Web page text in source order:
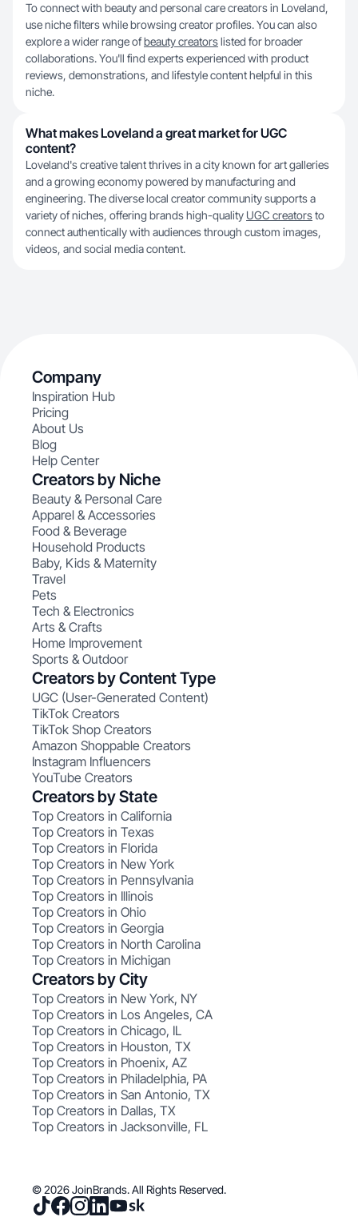
To connect with beauty and personal care creators in Loveland,
use niche filters while browsing creator profiles. You can also
explore a wider range ofbeauty creatorslisted for broader
collaborations. You'll find experts experienced with product
reviews, demonstrations, and lifestyle content helpful in this
niche.
What makes Loveland a great market for UGC
content?
Loveland's creative talent thrives in a city known for art galleries
and a growing economy powered by manufacturing and
engineering. The diverse local creator community supports a
variety of niches, offering brands high-quality UGC creatorsto
connect authentically with audiences through custom images,
videos, and social media content.
Company
Inspiration Hub
Pricing
About Us
Blog
Help Center
Creators by Niche
Beauty & Personal Care
Apparel & Accessories
Food & Beverage
Household Products
Baby, Kids & Maternity
Travel
Pets
Tech & Electronics
Arts & Crafts
Home Improvement
Sports & Outdoor
Creators by Content Type
UGC (User-Generated Content)
TikTok Creators
TikTok Shop Creators
Amazon Shoppable Creators
Instagram Influencers
YouTube Creators
Creators by State
Top Creators in California
Top Creators in Texas
Top Creators in Florida
Top Creators in New York
Top Creators in Pennsylvania
Top Creators in Illinois
Top Creators in Ohio
Top Creators in Georgia
Top Creators in North Carolina
Top Creators in Michigan
Creators by City
Top Creators in New York, NY
Top Creators in Los Angeles, CA
Top Creators in Chicago, IL
Top Creators in Houston, TX
Top Creators in Phoenix, AZ
Top Creators in Philadelphia, PA
Top Creators in San Antonio, TX
Top Creators in Dallas, TX
Top Creators in Jacksonville, FL
© 2026 JoinBrands. All Rights Reserved.